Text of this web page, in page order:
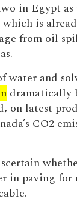
in Egypt as
is
from oil
water and
dramatically
on latest
CO2
in paving for